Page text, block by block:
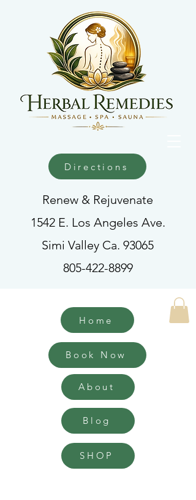
Directions
Renew & Rejuvenate
1542 E. Los Angeles Ave.
Simi Valley Ca. 93065
805-422-8899
Home
About
SHOP
Blog
Book Now